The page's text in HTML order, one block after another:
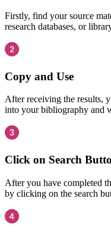
Firstly, find your source
research databases, or
Copy and Use
After receiving the results,
into your bibliography and
Click on Search
After you have completed
by clicking on the search